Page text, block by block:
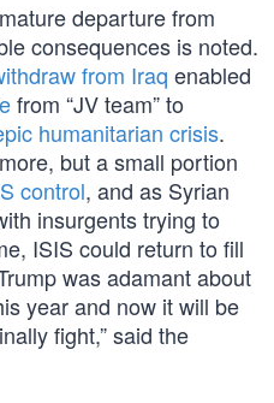
departure from
consequences is noted.
from Iraq enabled
from “JV team” to
humanitarian crisis.
but a small portion
control, and as Syrian
insurgents trying to
ISIS could return to fill
was adamant about
year and now it will be
fight,” said the